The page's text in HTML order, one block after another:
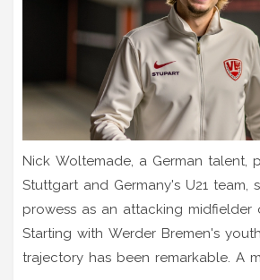
Nick Woltemade, a German talent,
Stuttgart and Germany's U21 team,
prowess as an attacking midfielder
Starting with Werder Bremen's
trajectory has been remarkable. A